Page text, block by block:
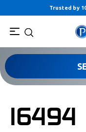
Trusted by
16494